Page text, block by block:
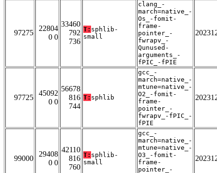
97275
22804
0 0
33460
792
736
T: sphlib-
small
clang_-
march=native_-
Os_-fomit-
frame-
pointer_-
fwrapv_-
Qunused-
arguments_-
fPIC_-fPIE
97725
45092
0 0
56678
816
744
T: sphlib
gcc_-
march=native_-
mtune=native_-
O2_-fomit-
frame-
pointer_-
fwrapv_-fPIC_-
fPIE
99000
29408
0 0
42110
816
760
T: sphlib-
small
gcc_-
march=native_-
mtune=native_-
O3_-fomit-
frame-
pointer_-